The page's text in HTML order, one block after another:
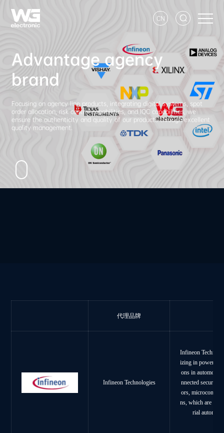
CN
Advantage agency
brand
Focusing on agency line products, integrating digital systems, spot
order allocation, risk control capabilities, and IQC capabilities, we
ensure the authenticity and quality of our products through excellent
quality management.
代理品牌
Infineon Technologies
Infineon
izing in power
ons in
nnected secure
ors,
ns, which are
rial